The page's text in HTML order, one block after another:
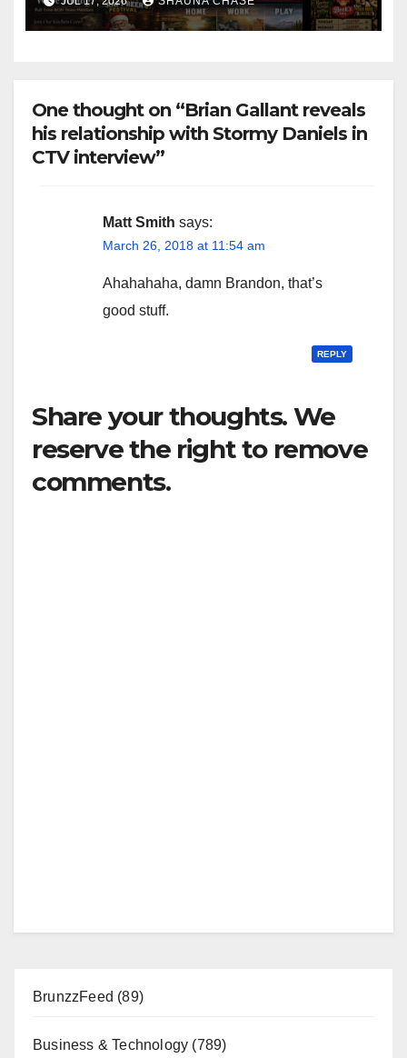
One thought on “Brian Gallant reveals
his relationship with Stormy Daniels in
CTV interview”
Matt Smith says:
March 26, 2018 at 11:54 am
Ahahahaha, damn Brandon, that’s
good stuff.
REPLY
Share your thoughts. We
reserve the right to remove
comments.
BrunzzFeed (89)
Business & Technology (789)